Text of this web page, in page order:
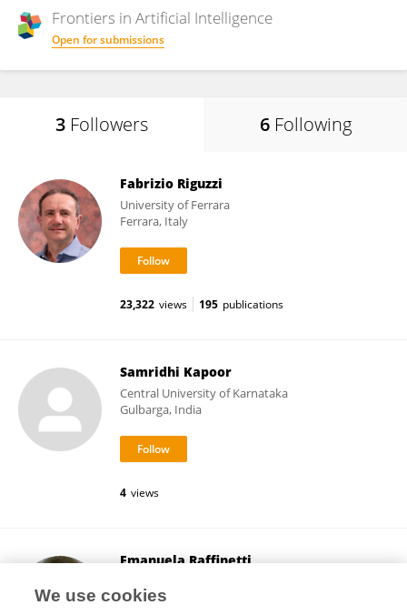
Frontiers in Artificial Intelligence
Open for submissions
3 Followers 6 Following
Fabrizio Riguzzi
University of Ferrara
Ferrara, Italy
23,322 views 195 publications
Samridhi Kapoor
Central University of Karnataka
Gulbarga, India
4 views
Emanuela Raffinetti
Pavia, Italy
We use cookies